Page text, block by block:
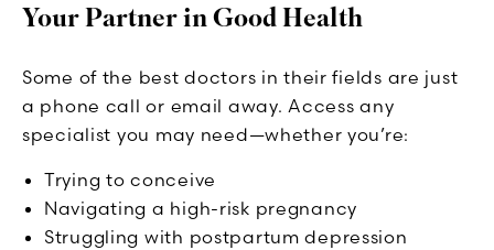
Your Partner in Good Health
Some of the best doctors in their fields are just
a phone call or email away. Access any
specialist you may need—whether you’re:
Trying to conceive
Navigating a high-risk pregnancy
Struggling with postpartum depression